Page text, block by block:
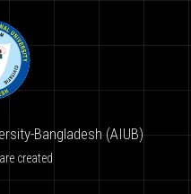
Bangladesh (AIUB)
created